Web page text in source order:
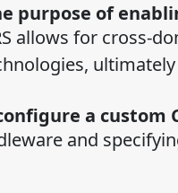
purpose of
allows for cross-
a custom
and